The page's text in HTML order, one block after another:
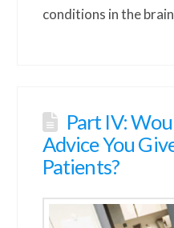
conditions in the
Part IV:
Advice You
Patients?